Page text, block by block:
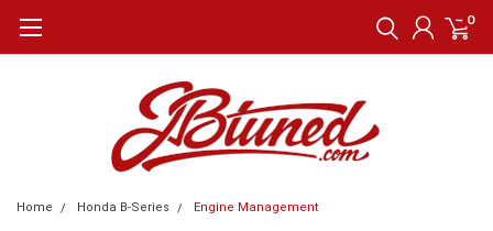
0
Home Honda B-Series Engine Management